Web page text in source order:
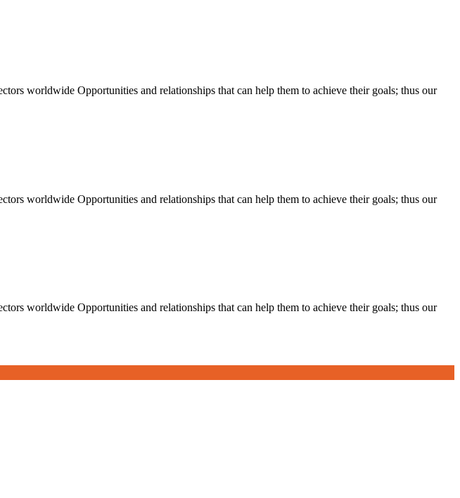
worldwide Opportunities and relationships that can help them to achieve their goals; thus our
worldwide Opportunities and relationships that can help them to achieve their goals; thus our
worldwide Opportunities and relationships that can help them to achieve their goals; thus our